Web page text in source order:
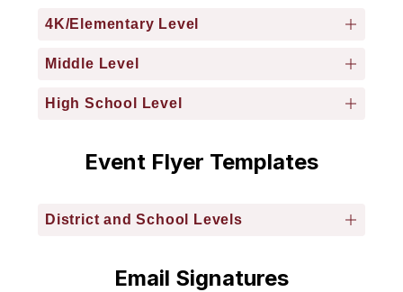
4K/Elementary Level
Middle Level
High School Level
Event Flyer Templates
District and School Levels
Email Signatures